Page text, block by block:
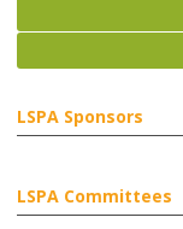
LSPA Sponsors
LSPA Committees